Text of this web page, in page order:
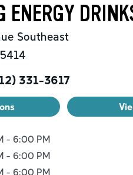
ENERGY
Southeast
331-3617
- 6:00 PM
- 6:00 PM
- 6:00 PM